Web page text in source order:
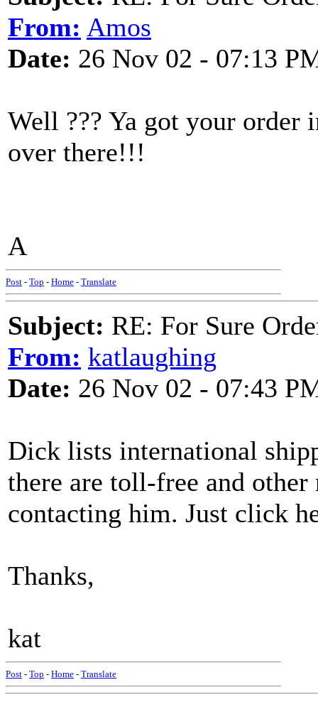
From: Amos
Date: 26 Nov 02 - 07:13
Well ??? Ya got your order
over there!!!
A
Post - Top - Home - Translate
Subject: RE: For Sure
From: katlaughing
Date: 26 Nov 02 - 07:43
Dick lists international
there are toll-free and
contacting him. Just click
Thanks,
kat
Post - Top - Home - Translate